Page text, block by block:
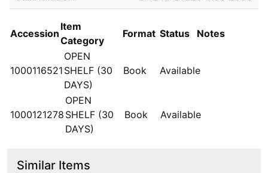
Accession
Item
Category
Format Status Notes
1000116521
OPEN
SHELF (30
DAYS)
Book Available
1000121278
OPEN
SHELF (30
DAYS)
Book Available
Similar Items